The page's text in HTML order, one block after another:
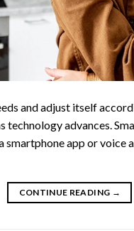
and adjust itself
technology advances.
app or voice
CONTINUE READING →